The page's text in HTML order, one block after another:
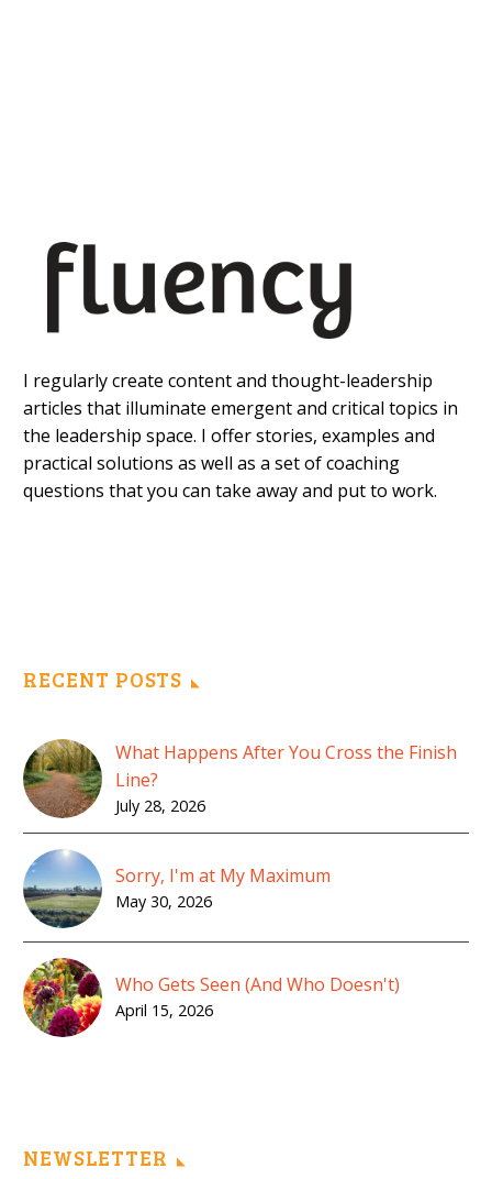
I regularly create content and thought-leadership
articles that illuminate emergent and critical topics in
the leadership space. I offer stories, examples and
practical solutions as well as a set of coaching
questions that you can take away and put to work.
RECENT POSTS
What Happens After You Cross the Finish
Line?
July 28, 2026
Sorry, I'm at My Maximum
May 30, 2026
Who Gets Seen (And Who Doesn't)
April 15, 2026
NEWSLETTER